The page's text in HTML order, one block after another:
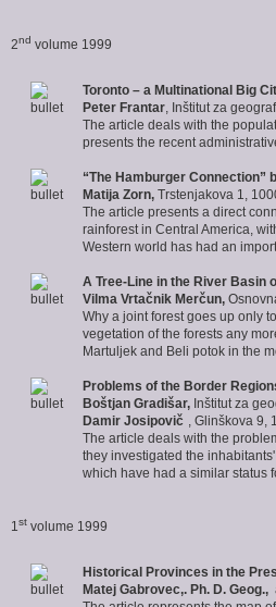
2nd volume 1999
Toronto – a Multinational Big
Peter Frantar , Inštitut za
The article deals with the
presents the recent
“The Hamburger Connection”
Matija Zorn, Trstenjakova 1,
The article presents a direct
rainforest in Central America,
Western world has had an
A Tree-Line in the River Basin
Vilma Vrtačnik Merčun,
Why a joint forest goes up only
vegetation of the forests any
Martuljek and Beli potok in the
Problems of the Border
Boštjan Gradišar, Inštitut za
Damir Josipovič
, Glinškova
The article deals with the
they investigated the
which have had a similar status
1 st volume 1999
Historical Provinces in the
Matej Gabrovec,. Ph. D. Geog.,